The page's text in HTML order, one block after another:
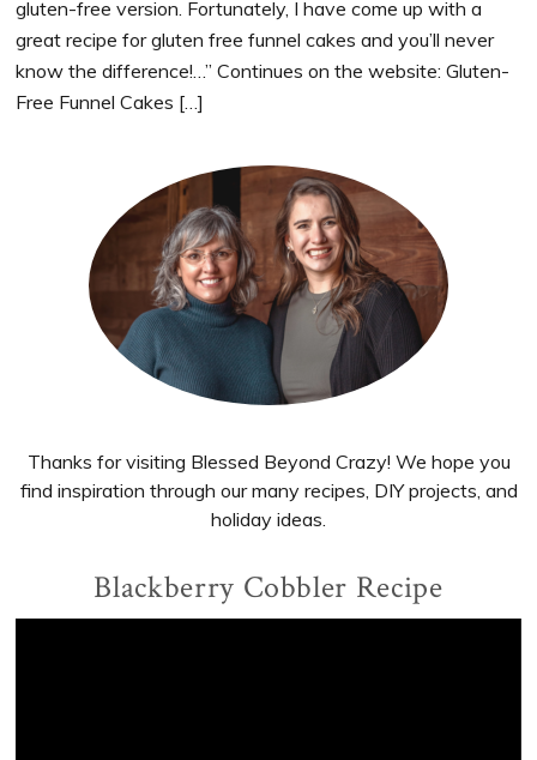
gluten-free version. Fortunately, I have come up with a
great recipe for gluten free funnel cakes and you’ll never
know the difference!…” Continues on the website: Gluten-
Free Funnel Cakes […]
Sidebar
Thanks for visiting Blessed Beyond Crazy! We hope you
find inspiration through our many recipes, DIY projects, and
holiday ideas.
Blackberry Cobbler Recipe